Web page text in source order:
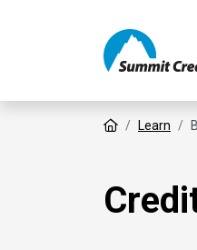
Home Learn